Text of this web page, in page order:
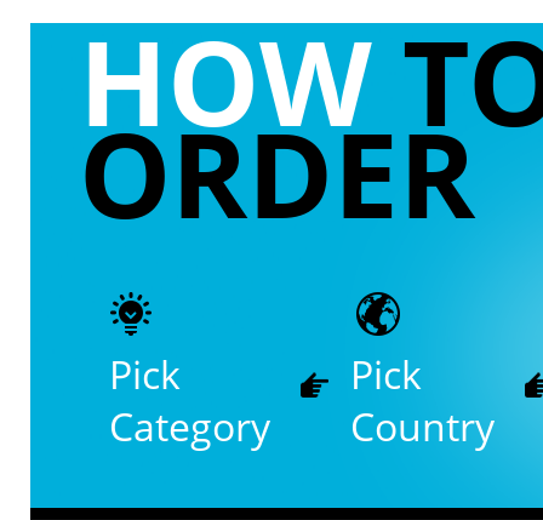
HOW
ORDER
Pick
Category
Pick
Country